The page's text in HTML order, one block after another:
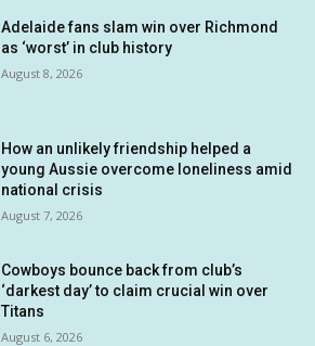
Adelaide fans slam win over Richmond
as ‘worst’ in club history
August 8, 2026
How an unlikely friendship helped a
young Aussie overcome loneliness amid
national crisis
August 7, 2026
Cowboys bounce back from club’s
‘darkest day’ to claim crucial win over
Titans
August 6, 2026